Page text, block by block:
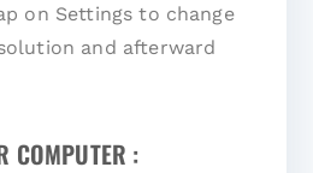
on Settings to change
and afterward
COMPUTER :